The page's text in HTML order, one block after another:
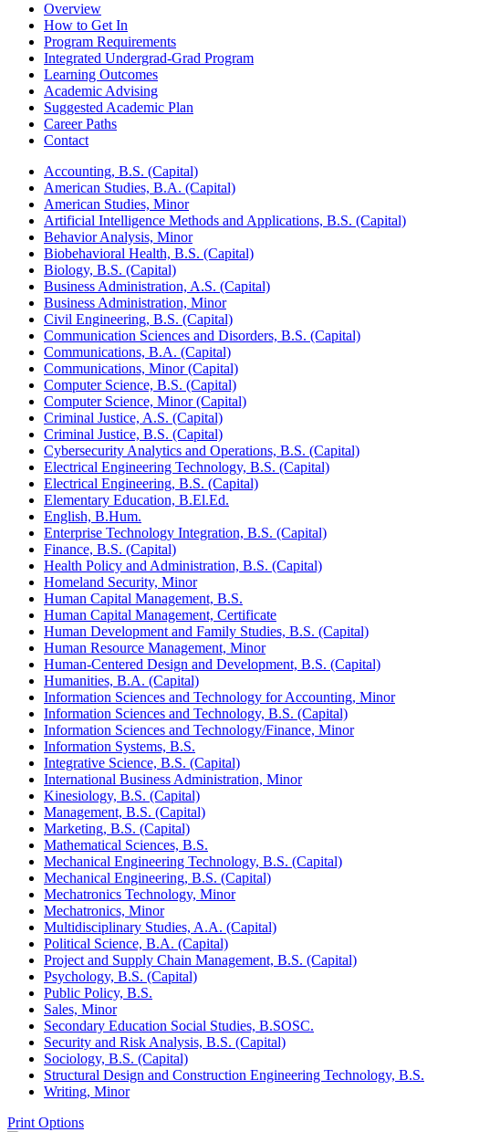
Overview
How to Get In
Program Requirements
Integrated Undergrad-Grad Program
Learning Outcomes
Academic Advising
Suggested Academic Plan
Career Paths
Contact
Accounting, B.S. (Capital)
American Studies, B.A. (Capital)
American Studies, Minor
Artificial Intelligence Methods and Applications, B.S. (Capital)
Behavior Analysis, Minor
Biobehavioral Health, B.S. (Capital)
Biology, B.S. (Capital)
Business Administration, A.S. (Capital)
Business Administration, Minor
Civil Engineering, B.S. (Capital)
Communication Sciences and Disorders, B.S. (Capital)
Communications, B.A. (Capital)
Communications, Minor (Capital)
Computer Science, B.S. (Capital)
Computer Science, Minor (Capital)
Criminal Justice, A.S. (Capital)
Criminal Justice, B.S. (Capital)
Cybersecurity Analytics and Operations, B.S. (Capital)
Electrical Engineering Technology, B.S. (Capital)
Electrical Engineering, B.S. (Capital)
Elementary Education, B.El.Ed.
English, B.Hum.
Enterprise Technology Integration, B.S. (Capital)
Finance, B.S. (Capital)
Health Policy and Administration, B.S. (Capital)
Homeland Security, Minor
Human Capital Management, B.S.
Human Capital Management, Certificate
Human Development and Family Studies, B.S. (Capital)
Human Resource Management, Minor
Human-​Centered Design and Development, B.S. (Capital)
Humanities, B.A. (Capital)
Information Sciences and Technology for Accounting, Minor
Information Sciences and Technology, B.S. (Capital)
Information Sciences and Technology/​Finance, Minor
Information Systems, B.S.
Integrative Science, B.S. (Capital)
International Business Administration, Minor
Kinesiology, B.S. (Capital)
Management, B.S. (Capital)
Marketing, B.S. (Capital)
Mathematical Sciences, B.S.
Mechanical Engineering Technology, B.S. (Capital)
Mechanical Engineering, B.S. (Capital)
Mechatronics Technology, Minor
Mechatronics, Minor
Multidisciplinary Studies, A.A. (Capital)
Political Science, B.A. (Capital)
Project and Supply Chain Management, B.S. (Capital)
Psychology, B.S. (Capital)
Public Policy, B.S.
Sales, Minor
Secondary Education Social Studies, B.SOSC.
Security and Risk Analysis, B.S. (Capital)
Sociology, B.S. (Capital)
Structural Design and Construction Engineering Technology, B.S.
Writing, Minor
Print Options